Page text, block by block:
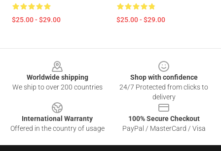
$25.00 - $29.00 $25.00 - $29.00
Worldwide shipping
We ship to over 200 countries
Shop with confidence
24/7 Protected from clicks to
delivery
International Warranty
Offered in the country of usage
100% Secure Checkout
PayPal / MasterCard / Visa